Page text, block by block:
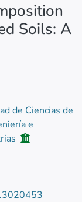
Soils: A
de Ciencias de
e